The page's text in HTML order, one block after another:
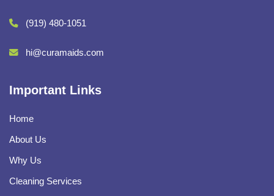
(919) 480-1051
hi@curamaids.com
Important Links
Home
About Us
Why Us
Cleaning Services